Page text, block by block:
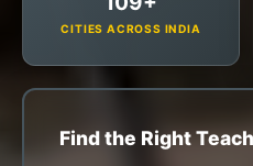
CITIES ACROSS INDIA
Find the Right